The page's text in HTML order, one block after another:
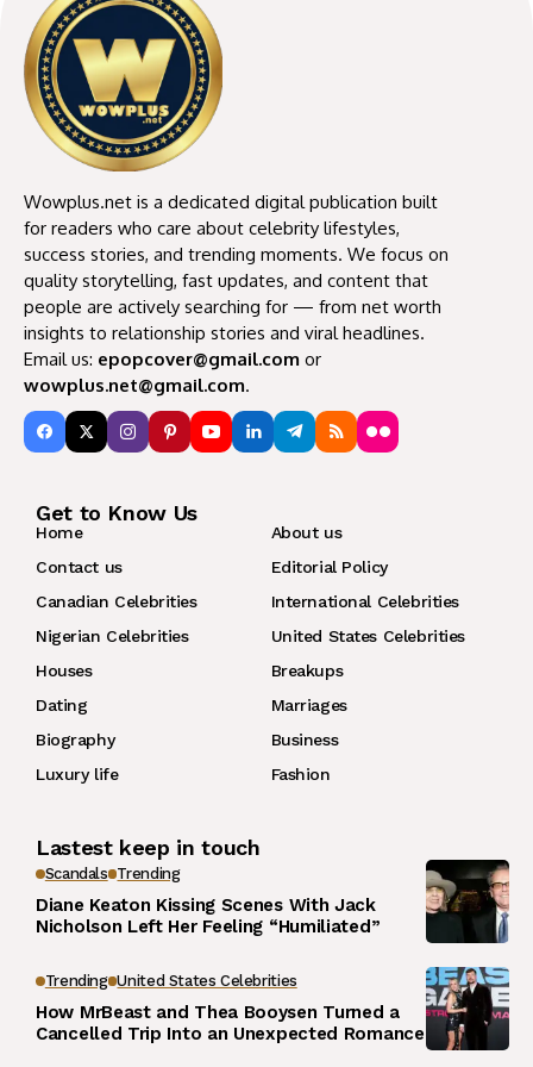
Wowplus.net is a dedicated digital publication built
for readers who care about celebrity lifestyles,
success stories, and trending moments. We focus on
quality storytelling, fast updates, and content that
people are actively searching for — from net worth
insights to relationship stories and viral headlines.
Email us: epopcover@gmail.com or
wowplus.net@gmail.com.
Get to Know Us
Home
About us
Contact us
Editorial Policy
Canadian Celebrities
International Celebrities
Nigerian Celebrities
United States Celebrities
Houses
Breakups
Dating
Marriages
Biography
Business
Luxury life
Fashion
Lastest keep in touch
Scandals Trending
Diane Keaton Kissing Scenes With Jack
Nicholson Left Her Feeling “Humiliated”
Trending United States Celebrities
How MrBeast and Thea Booysen Turned a
Cancelled Trip Into an Unexpected Romance